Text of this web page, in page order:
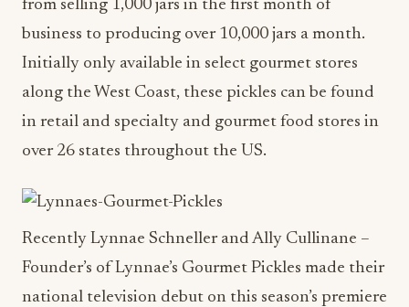
from selling 1,000 jars in the first month of
business to producing over 10,000 jars a month.
Initially only available in select gourmet stores
along the West Coast, these pickles can be found
in retail and specialty and gourmet food stores in
over 26 states throughout the US.
Recently Lynnae Schneller and Ally Cullinane –
Founder’s of Lynnae’s Gourmet Pickles made their
national television debut on this season’s premiere